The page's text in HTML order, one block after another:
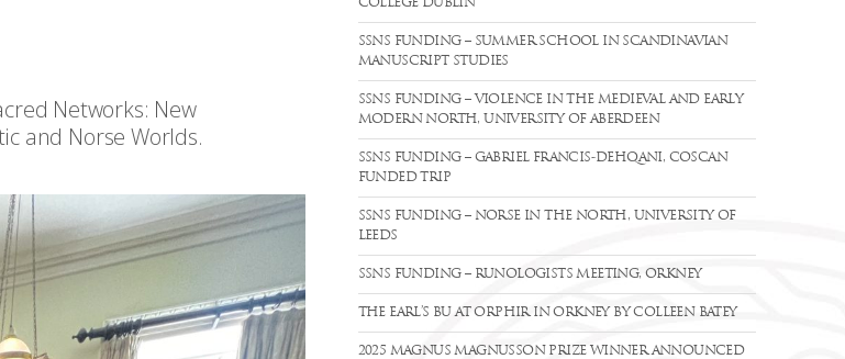
Networks: New
and Norse Worlds.
COLLEGE DUBLIN
SSNS FUNDING – SUMMER SCHOOL IN SCANDINAVIAN
MANUSCRIPT STUDIES
SSNS FUNDING – VIOLENCE IN THE MEDIEVAL AND EARLY
MODERN NORTH, UNIVERSITY OF ABERDEEN
SSNS FUNDING – GABRIEL FRANCIS-DEHQANI, COSCAN
FUNDED TRIP
SSNS FUNDING – NORSE IN THE NORTH, UNIVERSITY OF
LEEDS
SSNS FUNDING – RUNOLOGISTS MEETING, ORKNEY
THE EARL’S BU AT ORPHIR IN ORKNEY BY COLLEEN BATEY
2025 MAGNUS MAGNUSSON PRIZE WINNER ANNOUNCED